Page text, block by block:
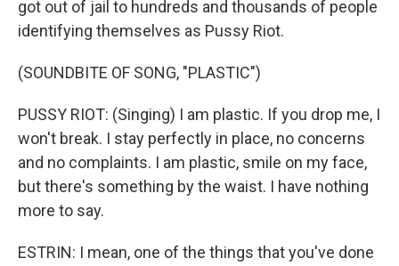
got out of jail to hundreds and thousands of people
identifying themselves as Pussy Riot.
(SOUNDBITE OF SONG, "PLASTIC")
PUSSY RIOT: (Singing) I am plastic. If you drop me, I
won't break. I stay perfectly in place, no concerns
and no complaints. I am plastic, smile on my face,
but there's something by the waist. I have nothing
more to say.
ESTRIN: I mean, one of the things that you've done